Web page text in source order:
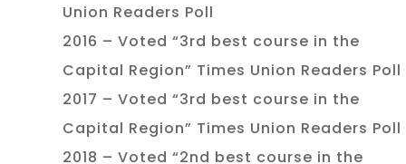
Union Readers Poll
2016 – Voted “3rd best course in the
Capital Region” Times Union Readers Poll
2017 – Voted “3rd best course in the
Capital Region” Times Union Readers Poll
2018 – Voted “2nd best course in the